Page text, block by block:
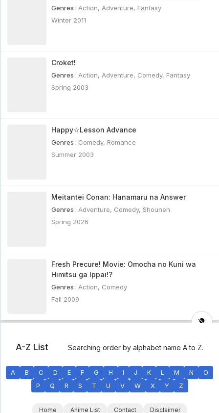
Genres : Action, Adventure, Fantasy
Winter 2011
Croket!
Genres : Action, Adventure, Comedy, Fantasy
Spring 2003
Happy☆Lesson Advance
Genres : Comedy, Romance
Summer 2003
Meitantei Conan: Hanamaru na Answer
Genres : Adventure, Comedy, Shounen
Spring 2026
Fresh Precure! Movie: Omocha no Kuni wa
Himitsu ga Ippai!?
Genres : Action, Comedy
Fall 2009
A-Z List Searching order by alphabet name A to Z.
A B C D E F G H I J K L M N
O
P
Q R S T U V W X Y Z
Home Anime List Contact Disclaimer